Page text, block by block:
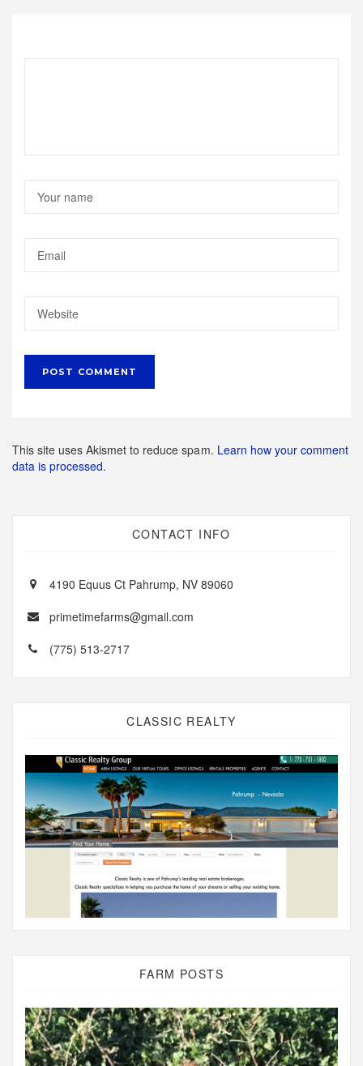
This site uses Akismet to reduce spam. Learn how your comment
data is processed.
CONTACT INFO
4190 Equus Ct Pahrump, NV 89060
primetimefarms@gmail.com
(775) 513-2717
CLASSIC REALTY
FARM POSTS